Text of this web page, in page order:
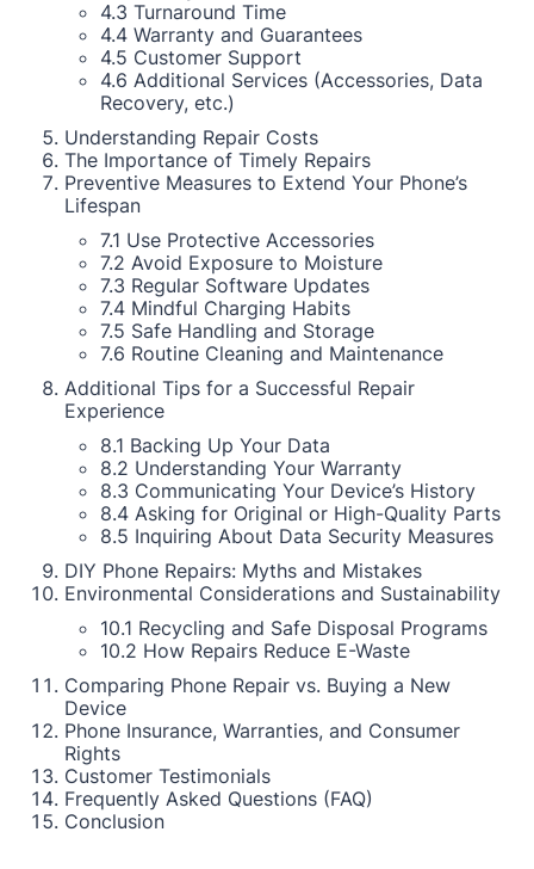
4.3 Turnaround Time
4.4 Warranty and Guarantees
4.5 Customer Support
4.6 Additional Services (Accessories, Data
Recovery, etc.)
Understanding Repair Costs
The Importance of Timely Repairs
Preventive Measures to Extend Your Phone’s
Lifespan
7.1 Use Protective Accessories
7.2 Avoid Exposure to Moisture
7.3 Regular Software Updates
7.4 Mindful Charging Habits
7.5 Safe Handling and Storage
7.6 Routine Cleaning and Maintenance
Additional Tips for a Successful Repair
Experience
8.1 Backing Up Your Data
8.2 Understanding Your Warranty
8.3 Communicating Your Device’s History
8.4 Asking for Original or High-Quality Parts
8.5 Inquiring About Data Security Measures
DIY Phone Repairs: Myths and Mistakes
Environmental Considerations and Sustainability
10.1 Recycling and Safe Disposal Programs
10.2 How Repairs Reduce E-Waste
Comparing Phone Repair vs. Buying a New
Device
Phone Insurance, Warranties, and Consumer
Rights
Customer Testimonials
Frequently Asked Questions (FAQ)
Conclusion